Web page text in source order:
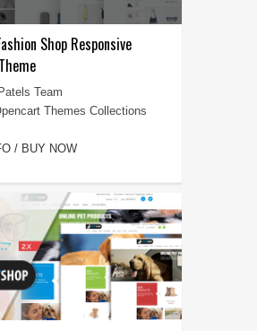
Shop Responsive
Team
Themes Collections
/ BUY NOW